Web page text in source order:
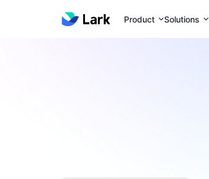
Product Solutions